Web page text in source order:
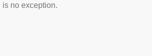
no exception.